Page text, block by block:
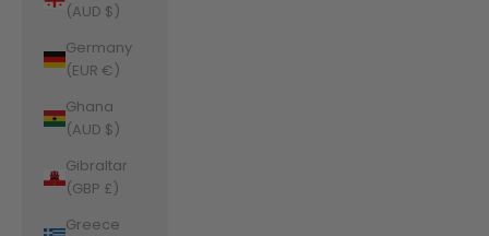
(AUD $)
Germany
(EUR €)
Ghana
(AUD $)
Gibraltar
(GBP £)
Greece